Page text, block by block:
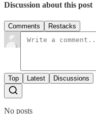
Discussion about this post
Comments Restacks
Top Latest Discussions
No posts